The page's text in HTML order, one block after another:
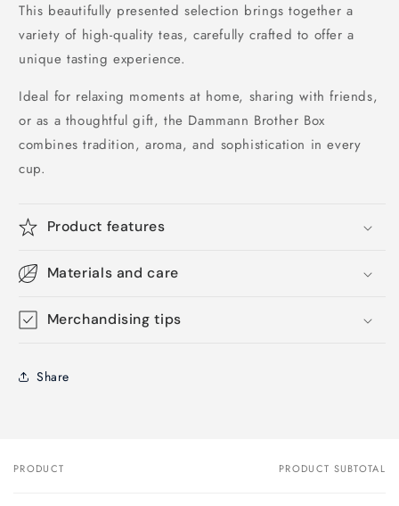
This beautifully presented selection brings together a
variety of high-quality teas, carefully crafted to offer a
unique tasting experience.
Ideal for relaxing moments at home, sharing with friends,
or as a thoughtful gift, the Dammann Brother Box
combines tradition, aroma, and sophistication in every
cup.
Product features
Materials and care
Merchandising tips
Share
Your
PRODUCT PRODUCT SUBTOTAL